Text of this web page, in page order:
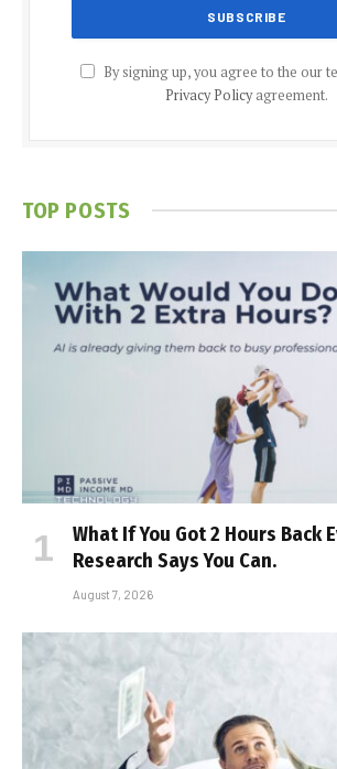
By signing up, you agree to the our
Privacy Policyagreement.
TOP POSTS
What If You Got 2 Hours Back
Research Says You Can.
August 7, 2026